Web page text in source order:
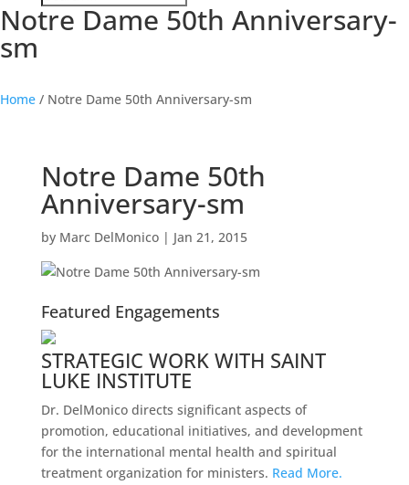
Notre Dame 50th Anniversary-
sm
Home / Notre Dame 50th Anniversary-sm
Notre Dame 50th
Anniversary-sm
by Marc DelMonico| Jan 21, 2015
Featured Engagements
STRATEGIC WORK WITH SAINT
LUKE INSTITUTE
Dr. DelMonico directs significant aspects of
promotion, educational initiatives, and development
for the international mental health and spiritual
treatment organization for ministers. Read More.